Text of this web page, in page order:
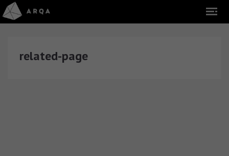
related-page